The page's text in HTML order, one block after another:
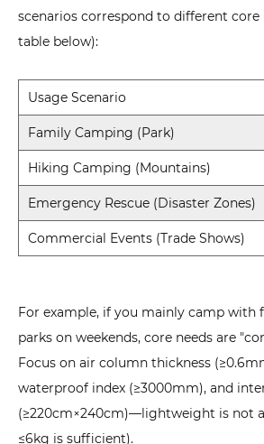
scenarios correspond to different core
table below):
Usage Scenario
Family Camping (Park)
Hiking Camping (Mountains)
Emergency Rescue (Disaster Zones)
Commercial Events (Trade Shows)
For example, if you mainly camp with
parks on weekends, core needs are
Focus on air column thickness
waterproof index (≥3000mm), and
(≥220cm×240cm)—lightweight is not
≤6kg is sufficient).